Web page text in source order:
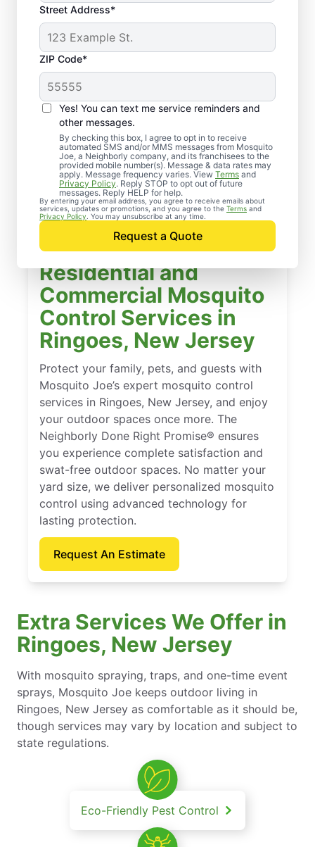
Street Address*
ZIP Code*
Yes! You can text me service reminders and
other messages.
By checking this box, I agree to opt in to receive
automated SMS and/or MMS messages from Mosquito
Joe, a Neighborly company, and its franchisees to the
provided mobile number(s). Message & data rates may
apply. Message frequency varies. View Terms and
Privacy Policy. Reply STOP to opt out of future
messages. Reply HELP for help.
By entering your email address, you agree to receive emails about
services, updates or promotions, and you agree to the Terms and
Privacy Policy . You may unsubscribe at any time.
Request a Quote
Residential and
Commercial Mosquito
Control Services in
Ringoes, New Jersey
Protect your family, pets, and guests with
Mosquito Joe’s expert mosquito control
services in Ringoes, New Jersey, and enjoy
your outdoor spaces once more. The
Neighborly Done Right Promise® ensures
you experience complete satisfaction and
swat-free outdoor spaces. No matter your
yard size, we deliver personalized mosquito
control using advanced technology for
lasting protection.
Request An Estimate
Extra Services We Offer in
Ringoes, New Jersey
With mosquito spraying, traps, and one-time event
sprays, Mosquito Joe keeps outdoor living in
Ringoes, New Jersey as comfortable as it should be,
though services may vary by location and subject to
state regulations.
Eco-Friendly Pest Control